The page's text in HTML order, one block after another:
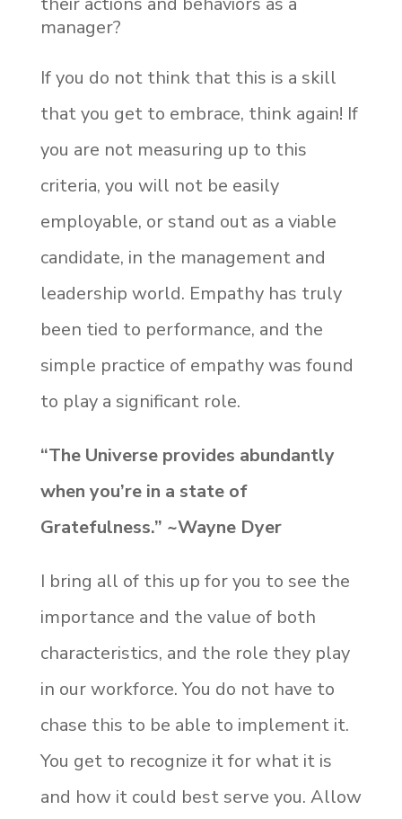
manager?
If you do not think that this is a skill
that you get to embrace, think again! If
you are not measuring up to this
criteria, you will not be easily
employable, or stand out as a viable
candidate, in the management and
leadership world. Empathy has truly
been tied to performance, and the
simple practice of empathy was found
to play a significant role.
“The Universe provides abundantly
when you’re in a state of
Gratefulness.” ~Wayne Dyer
I bring all of this up for you to see the
importance and the value of both
characteristics, and the role they play
in our workforce. You do not have to
chase this to be able to implement it.
You get to recognize it for what it is
and how it could best serve you. Allow